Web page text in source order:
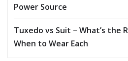
Power Source
Tuxedo vs Suit – What’s the
When to Wear Each